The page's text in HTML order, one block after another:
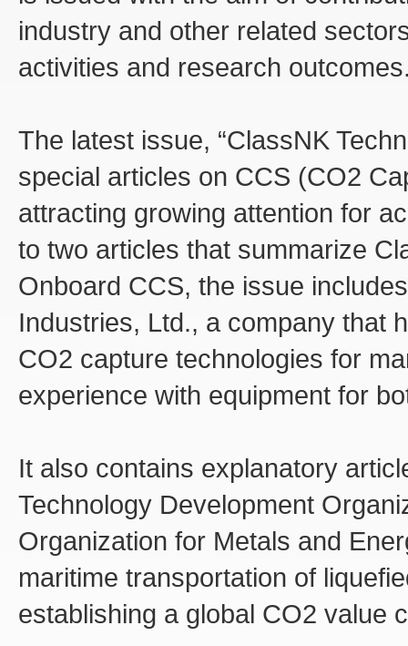
industry and other related
activities and research
The latest issue, “ClassNK
special articles on CCS (CO2
attracting growing attention for
to two articles that summarize
Onboard CCS, the issue
Industries, Ltd., a company that
CO2 capture technologies for
experience with equipment for
It also contains explanatory
Technology Development
Organization for Metals and
maritime transportation of
establishing a global CO2 value